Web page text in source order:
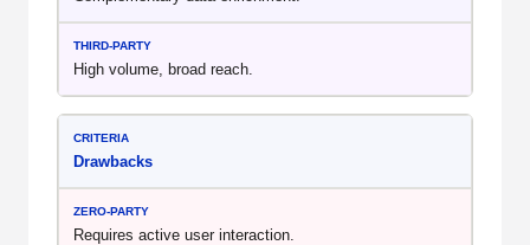
High volume, broad reach.
Drawbacks
Requires active user interaction.